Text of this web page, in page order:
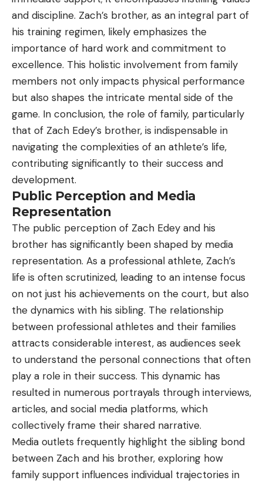
and discipline. Zach’s brother, as an integral part of
his training regimen, likely emphasizes the
importance of hard work and commitment to
excellence. This holistic involvement from family
members not only impacts physical performance
but also shapes the intricate mental side of the
game. In conclusion, the role of family, particularly
that of Zach Edey’s brother, is indispensable in
navigating the complexities of an athlete’s life,
contributing significantly to their success and
development.
Public Perception and Media
Representation
The public perception of Zach Edey and his
brother has significantly been shaped by media
representation. As a professional athlete, Zach’s
life is often scrutinized, leading to an intense focus
on not just his achievements on the court, but also
the dynamics with his sibling. The relationship
between professional athletes and their families
attracts considerable interest, as audiences seek
to understand the personal connections that often
play a role in their success. This dynamic has
resulted in numerous portrayals through interviews,
articles, and social media platforms, which
collectively frame their shared narrative.
Media outlets frequently highlight the sibling bond
between Zach and his brother, exploring how
family support influences individual trajectories in